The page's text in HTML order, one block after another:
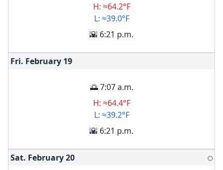
H: ≈64.2°F
L: ≈39.0°F
🌇 6:21 p.m.
Fri. February 19
🌅 7:07 a.m.
H: ≈64.4°F
L: ≈39.2°F
🌇 6:21 p.m.
Sat. February20 🌕